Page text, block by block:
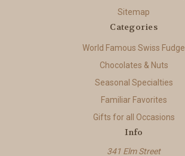
Sitemap
Categories
World Famous Swiss Fudge
Chocolates & Nuts
Seasonal Specialties
Familiar Favorites
Gifts for all Occasions
Info
341 Elm Street